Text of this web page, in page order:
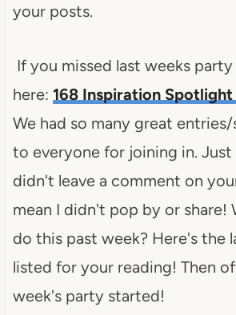
your posts.
If you missed last weeks
here: 168 Inspiration
We had so many great entries/
to everyone for joining in. Just
didn't leave a comment on
mean I didn't pop by or share!
do this past week? Here's the
listed for your reading! Then
week's party started!